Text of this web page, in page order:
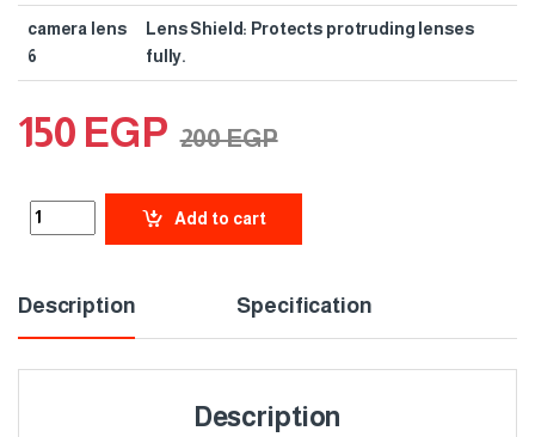
camera lens
6
Lens Shield: Protects protruding lenses
fully.
150 EGP 200EGP
Add to cart
Description Specification
Description